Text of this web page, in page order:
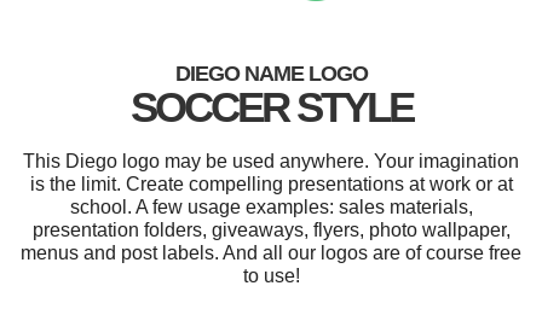
DIEGO NAME LOGO
SOCCER STYLE
This Diego logo may be used anywhere. Your imagination
is the limit. Create compelling presentations at work or at
school. A few usage examples: sales materials,
presentation folders, giveaways, flyers, photo wallpaper,
menus and post labels. And all our logos are of course free
to use!